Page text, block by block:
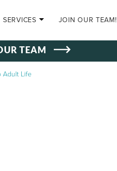
SERVICES JOIN OUR TEAM!
TEAM
Adult Life